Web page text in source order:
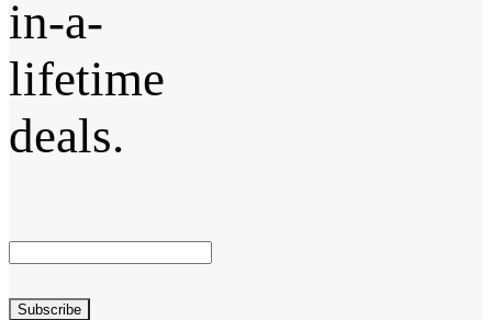
in-a-
lifetime
deals.
Subscribe